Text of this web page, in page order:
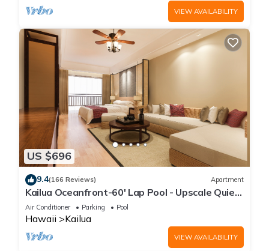
VIEW AVAILABILITY
US $696
9.4(166 Reviews) Apartment
Kailua Oceanfront-60' Lap Pool - Upscale Quiet
Neighborhood - Legal
Air Conditioner Parking Pool
Hawaii Kailua
VIEW AVAILABILITY